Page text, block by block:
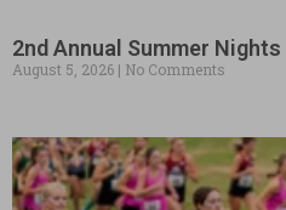
2nd Annual Summer
August 5, 2026 No Comments